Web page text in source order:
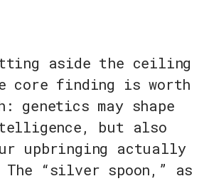
aside the ceiling
core finding is worth
may shape
but also
upbringing actually
The “silver spoon,” as